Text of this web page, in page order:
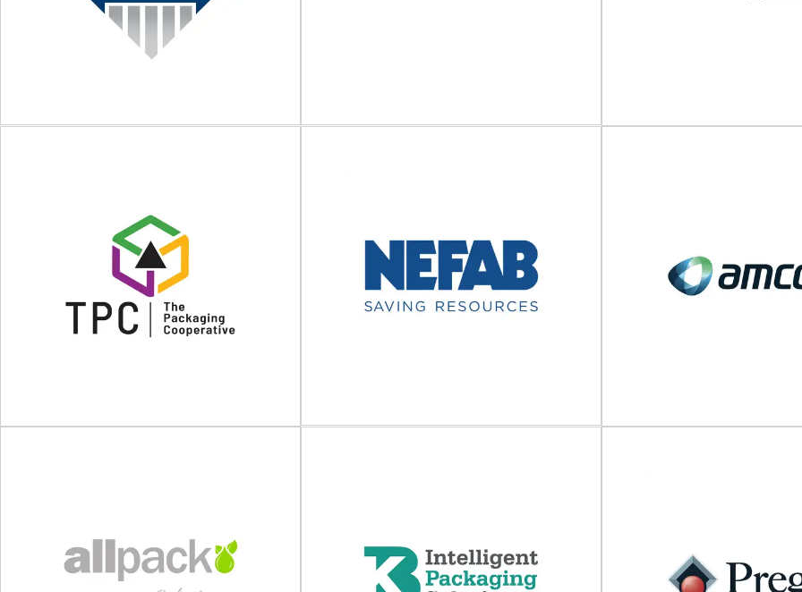
CGP COATING
INNOVATION
Anti-slip coatings and packaging and process
solutions CGP COATING INNOVATION not only
FROMM Group Carlton
The Packaging Cooperative